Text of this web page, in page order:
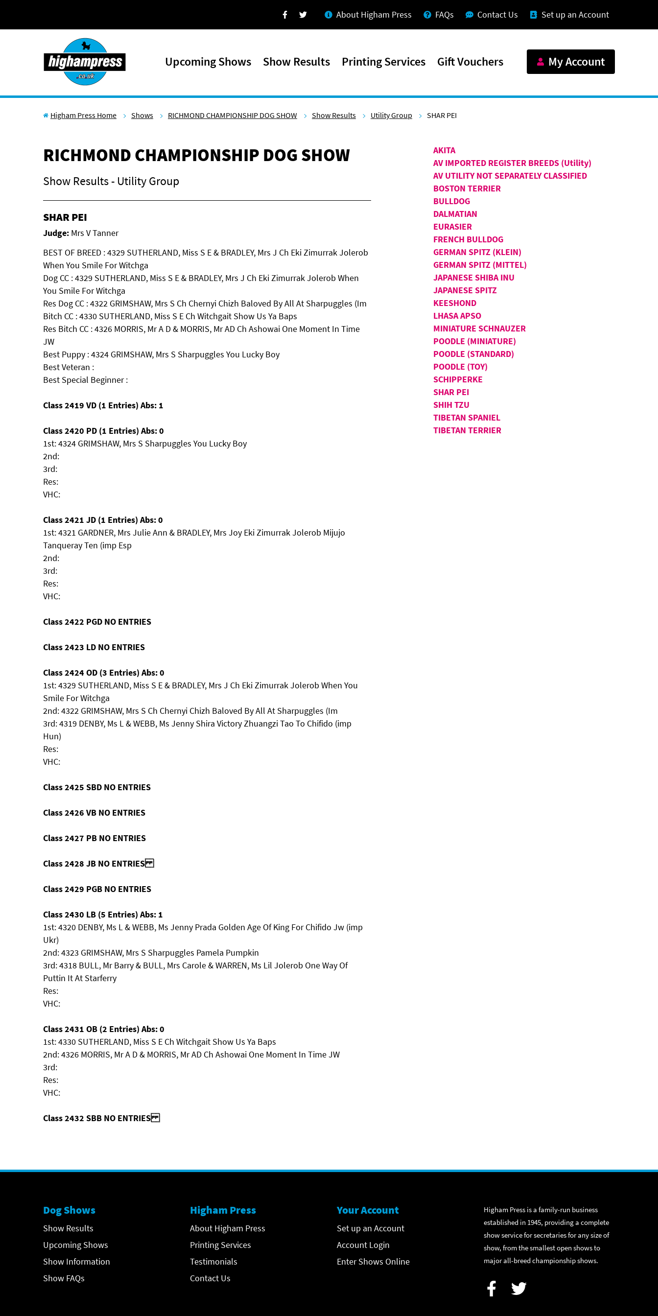
Facebook
Twitter About Higham Press FAQs Contact Us Set up an Account
Upcoming Shows Show Results Printing Services Gift Vouchers My Account
Higham Press Home Shows RICHMOND CHAMPIONSHIP DOG SHOW Show Results Utility Group SHAR PEI
RICHMOND CHAMPIONSHIP DOG SHOW
Show Results - Utility Group
SHAR PEI
Judge: Mrs V Tanner
BEST OF BREED : 4329 SUTHERLAND, Miss S E & BRADLEY, Mrs J Ch Eki Zimurrak Jolerob
When You Smile For Witchga
Dog CC : 4329 SUTHERLAND, Miss S E & BRADLEY, Mrs J Ch Eki Zimurrak Jolerob When
You Smile For Witchga
Res Dog CC : 4322 GRIMSHAW, Mrs S Ch Chernyi Chizh Baloved By All At Sharpuggles (Im
Bitch CC : 4330 SUTHERLAND, Miss S E Ch Witchgait Show Us Ya Baps
Res Bitch CC : 4326 MORRIS, Mr A D & MORRIS, Mr AD Ch Ashowai One Moment In Time
JW
Best Puppy : 4324 GRIMSHAW, Mrs S Sharpuggles You Lucky Boy
Best Veteran :
Best Special Beginner :
Class 2419 VD (1 Entries) Abs: 1
Class 2420 PD (1 Entries) Abs: 0
1st: 4324 GRIMSHAW, Mrs S Sharpuggles You Lucky Boy
2nd:
3rd:
Res:
VHC:
Class 2421 JD (1 Entries) Abs: 0
1st: 4321 GARDNER, Mrs Julie Ann & BRADLEY, Mrs Joy Eki Zimurrak Jolerob Mijujo
Tanqueray Ten (imp Esp
2nd:
3rd:
Res:
VHC:
Class 2422 PGD NO ENTRIES
Class 2423 LD NO ENTRIES
Class 2424 OD (3 Entries) Abs: 0
1st: 4329 SUTHERLAND, Miss S E & BRADLEY, Mrs J Ch Eki Zimurrak Jolerob When You
Smile For Witchga
2nd: 4322 GRIMSHAW, Mrs S Ch Chernyi Chizh Baloved By All At Sharpuggles (Im
3rd: 4319 DENBY, Ms L & WEBB, Ms Jenny Shira Victory Zhuangzi Tao To Chifido (imp
Hun)
Res:
VHC:
Class 2425 SBD NO ENTRIES
Class 2426 VB NO ENTRIES
Class 2427 PB NO ENTRIES
Class 2428 JB NO ENTRIES
Class 2429 PGB NO ENTRIES
Class 2430 LB (5 Entries) Abs: 1
1st: 4320 DENBY, Ms L & WEBB, Ms Jenny Prada Golden Age Of King For Chifido Jw (imp
Ukr)
2nd: 4323 GRIMSHAW, Mrs S Sharpuggles Pamela Pumpkin
3rd: 4318 BULL, Mr Barry & BULL, Mrs Carole & WARREN, Ms Lil Jolerob One Way Of
Puttin It At Starferry
Res:
VHC:
Class 2431 OB (2 Entries) Abs: 0
1st: 4330 SUTHERLAND, Miss S E Ch Witchgait Show Us Ya Baps
2nd: 4326 MORRIS, Mr A D & MORRIS, Mr AD Ch Ashowai One Moment In Time JW
3rd:
Res:
VHC:
Class 2432 SBB NO ENTRIES
AKITA
AV IMPORTED REGISTER BREEDS (Utility)
AV UTILITY NOT SEPARATELY CLASSIFIED
BOSTON TERRIER
BULLDOG
DALMATIAN
EURASIER
FRENCH BULLDOG
GERMAN SPITZ (KLEIN)
GERMAN SPITZ (MITTEL)
JAPANESE SHIBA INU
JAPANESE SPITZ
KEESHOND
LHASA APSO
MINIATURE SCHNAUZER
POODLE (MINIATURE)
POODLE (STANDARD)
POODLE (TOY)
SCHIPPERKE
SHAR PEI
SHIH TZU
TIBETAN SPANIEL
TIBETAN TERRIER
Dog Shows
Show Results
Upcoming Shows
Show Information
Show FAQs
Higham Press
About Higham Press
Printing Services
Testimonials
Contact Us
Your Account
Set up an Account
Account Login
Enter Shows Online
Higham Press is a family-run business
established in 1945, providing a complete
show service for secretaries for any size of
show, from the smallest open shows to
major all-breed championship shows.